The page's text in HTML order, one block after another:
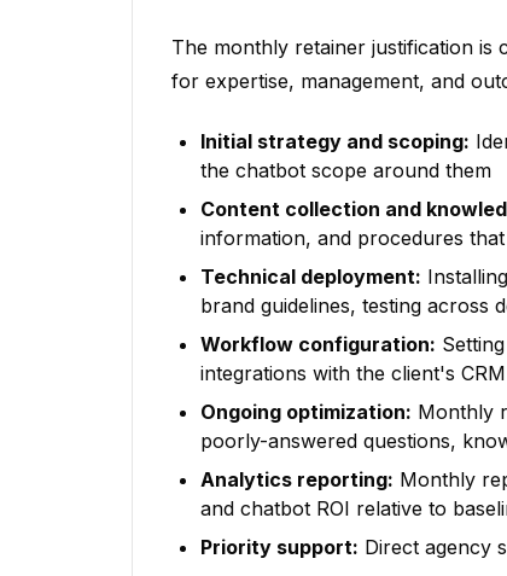
The monthly retainer justification is
for expertise, management, and
Initial strategy and scoping:
the chatbot scope around them
Content collection and
information, and procedures
Technical deployment:
brand guidelines, testing across
Workflow configuration:
integrations with the client's
Ongoing optimization: Monthly
poorly-answered questions,
Analytics reporting: Monthly
and chatbot ROI relative to
Priority support: Direct agency